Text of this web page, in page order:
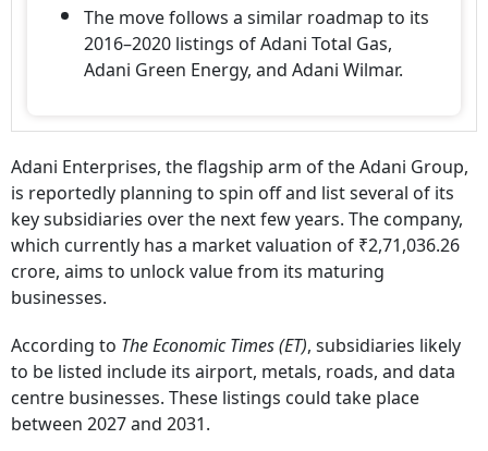
The move follows a similar roadmap to its
2016–2020 listings of Adani Total Gas,
Adani Green Energy, and Adani Wilmar.
Adani Enterprises, the flagship arm of the Adani Group,
is reportedly planning to spin off and list several of its
key subsidiaries over the next few years. The company,
which currently has a market valuation of ₹2,71,036.26
crore, aims to unlock value from its maturing
businesses.
According to The Economic Times (ET), subsidiaries likely
to be listed include its airport, metals, roads, and data
centre businesses. These listings could take place
between 2027 and 2031.